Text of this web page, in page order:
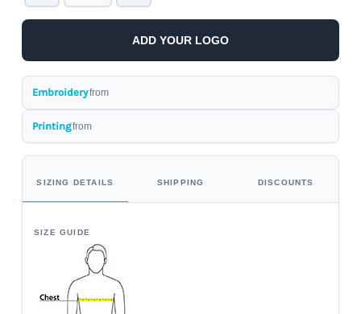
ADD YOUR LOGO
Embroideryfrom
Printingfrom
SIZING DETAILS SHIPPING DISCOUNTS
SIZE GUIDE